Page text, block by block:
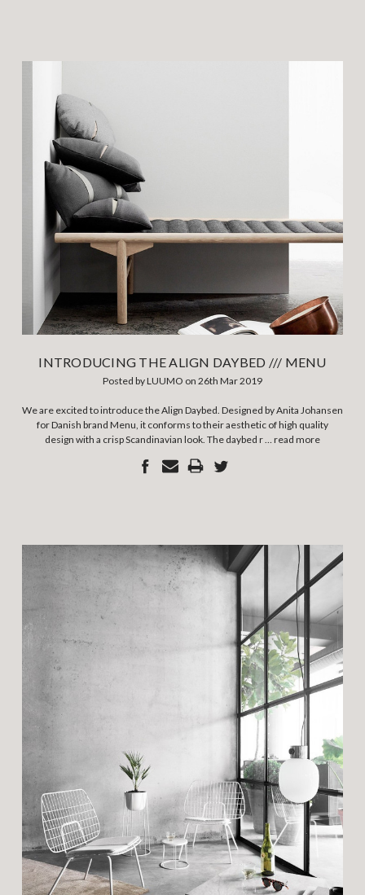
INTRODUCING THE ALIGN DAYBED /// MENU
Posted by LUUMO on 26th Mar 2019
We are excited to introduce the Align Daybed. Designed by Anita Johansen
for Danish brand Menu, it conforms to their aesthetic of high quality
design with a crisp Scandinavian look. The daybed r … read more